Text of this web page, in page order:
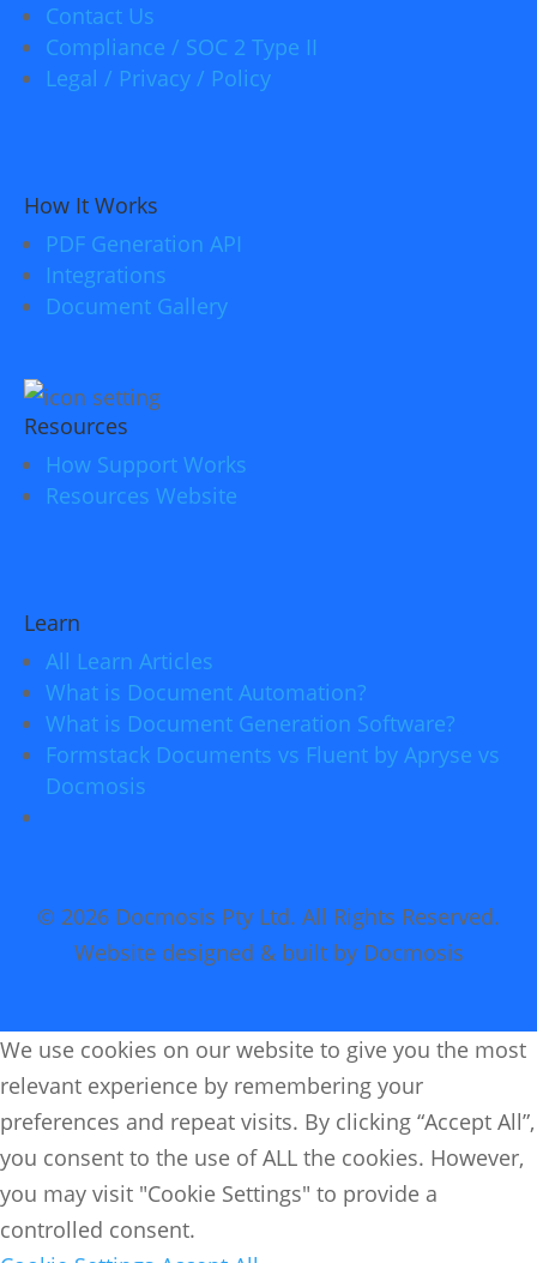
Contact Us
Compliance / SOC 2 Type II
Legal / Privacy / Policy
How It Works
PDF Generation API
Integrations
Document Gallery
Resources
How Support Works
Resources Website
Learn
All Learn Articles
What is Document Automation?
What is Document Generation Software?
Formstack Documents vs Fluent by Apryse vs
Docmosis
© 2026 Docmosis Pty Ltd. All Rights Reserved.
Website designed & built by Docmosis
We use cookies on our website to give you the most
relevant experience by remembering your
preferences and repeat visits. By clicking “Accept All”,
you consent to the use of ALL the cookies. However,
you may visit "Cookie Settings" to provide a
controlled consent.